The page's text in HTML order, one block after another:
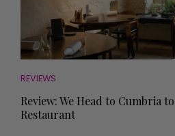
REVIEWS
Review: We Head to Cumbria
Restaurant